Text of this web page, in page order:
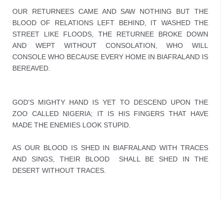
OUR RETURNEES CAME AND SAW NOTHING BUT THE
BLOOD OF RELATIONS LEFT BEHIND, IT WASHED THE
STREET LIKE FLOODS, THE RETURNEE BROKE DOWN
AND WEPT WITHOUT CONSOLATION, WHO WILL
CONSOLE WHO BECAUSE EVERY HOME IN BIAFRALAND IS
BEREAVED.
GOD'S MIGHTY HAND IS YET TO DESCEND UPON THE
ZOO CALLED NIGERIA; IT IS HIS FINGERS THAT HAVE
MADE THE ENEMIES LOOK STUPID.
AS OUR BLOOD IS SHED IN BIAFRALAND WITH TRACES
AND SINGS, THEIR BLOOD  SHALL BE SHED IN THE
DESERT WITHOUT TRACES.